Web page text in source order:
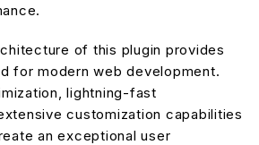
of this plugin provides
for modern web development.
lightning-fast
customization capabilities
an exceptional user